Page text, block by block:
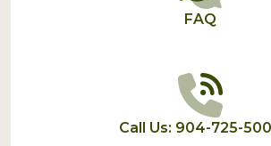
FAQ
Call Us: 904-725-